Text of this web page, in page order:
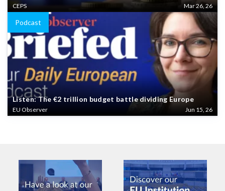
CEPS Mar 26, 26
Podcast
Listen: The €2 trillion budget battle dividing Europe
EU Observer Jun 15, 26